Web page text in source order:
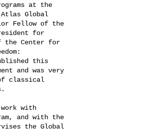
at the
Global
Fellow of the
for
the Center for
this
and was very
classical
with
and with the
the Global